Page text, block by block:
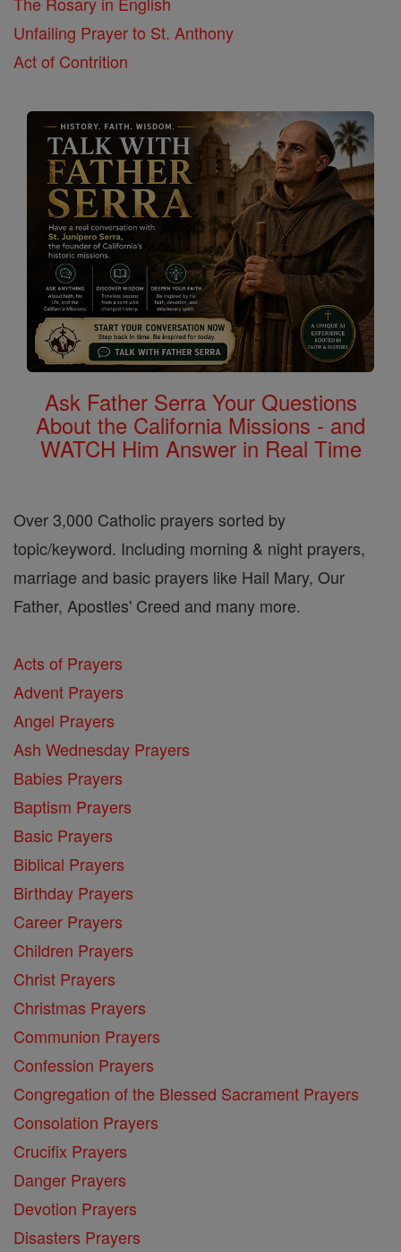
Unfailing Prayer to St. Anthony
Act of Contrition
Ask Father Serra Your Questions
About the California Missions - and
WATCH Him Answer in Real Time
Over 3,000 Catholic prayers sorted by
topic/keyword. Including morning & night prayers,
marriage and basic prayers like Hail Mary, Our
Father, Apostles' Creed and many more.
Acts of Prayers
Advent Prayers
Angel Prayers
Ash Wednesday Prayers
Babies Prayers
Baptism Prayers
Basic Prayers
Biblical Prayers
Birthday Prayers
Career Prayers
Children Prayers
Christ Prayers
Christmas Prayers
Communion Prayers
Confession Prayers
Congregation of the Blessed Sacrament Prayers
Consolation Prayers
Crucifix Prayers
Danger Prayers
Devotion Prayers
Disasters Prayers